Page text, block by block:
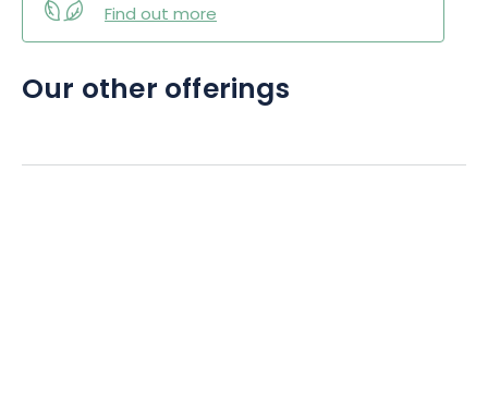
Find out more
Our other offerings